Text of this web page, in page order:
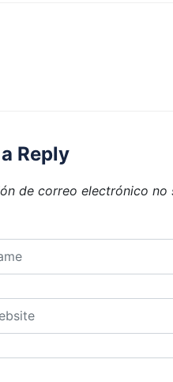
Reply
de correo electrónico no